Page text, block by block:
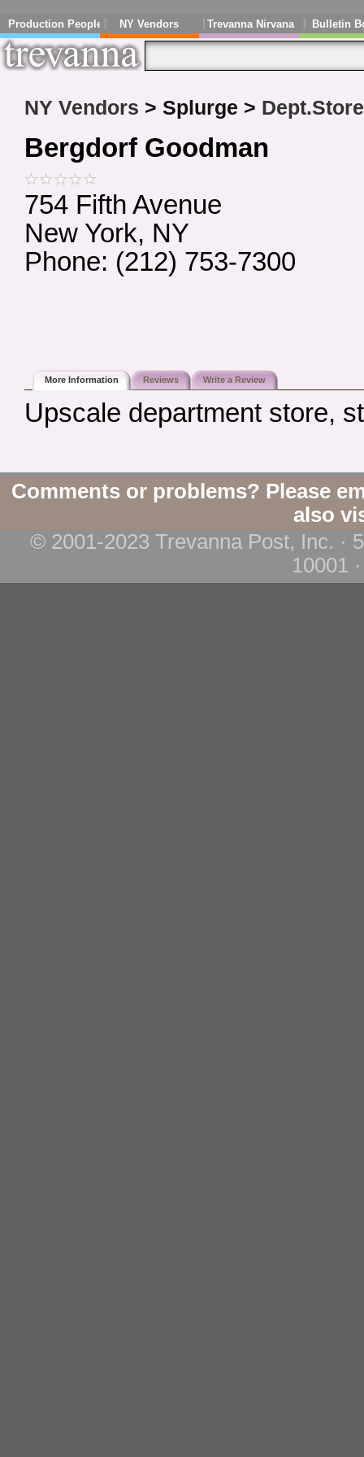
Production People NY Vendors Trevanna Nirvana Bulletin
NY Vendors > Splurge >
Bergdorf Goodman
754 Fifth Avenue
New York, NY
Phone: (212) 753-7300
More Information Reviews Write a Review
Upscale department store,
Comments or problems? Please
also
© 2001-2023 Trevanna Post, Inc. ·
10001